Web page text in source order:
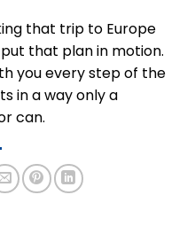
that trip to Europe
put that plan in motion.
you every step of the
in a way only a
can.